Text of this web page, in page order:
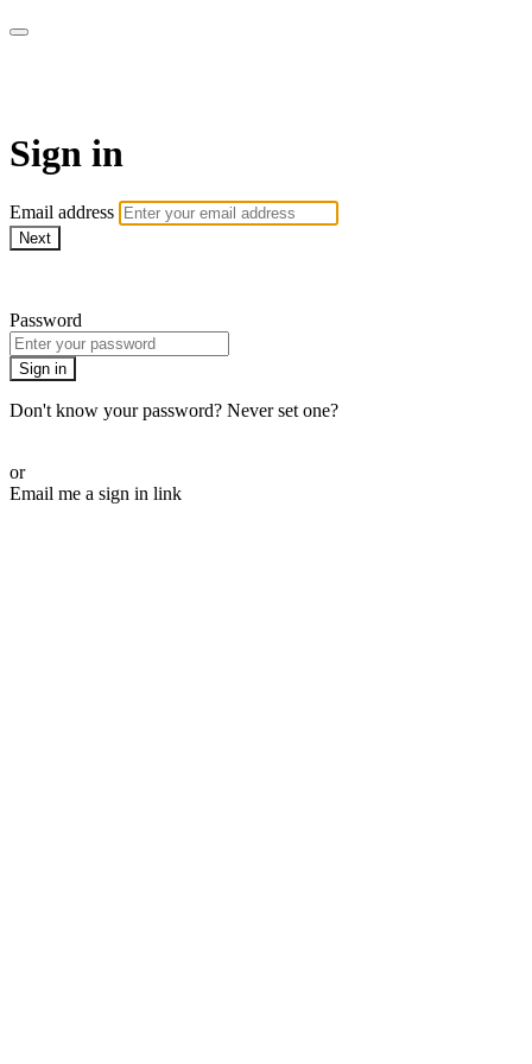
Sign in
Email address
Next
Password
Sign in
Don't know your password? Never set one?
or
Email me a sign in link